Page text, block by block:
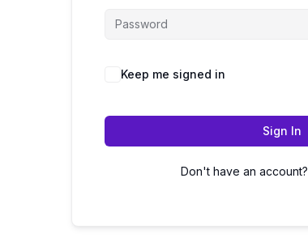
Keep me signed in
Sign In
Don't have an account?